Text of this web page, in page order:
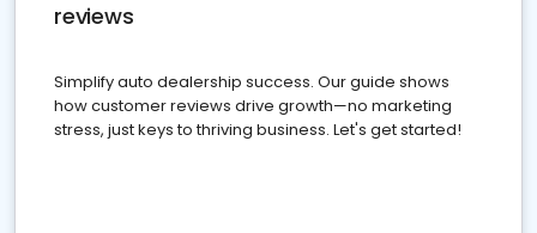
reviews
Simplify auto dealership success. Our guide shows
how customer reviews drive growth—no marketing
stress, just keys to thriving business. Let's get started!